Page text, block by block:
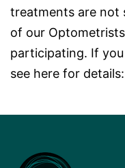
treatments are not
of our
participating. If
see here for details: